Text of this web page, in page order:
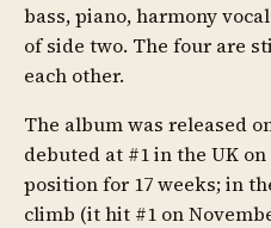
bass, piano, harmony
of side two. The four are
each other.
The album was released
debuted at #1 in the UK
position for 17 weeks; in
climb (it hit #1 on